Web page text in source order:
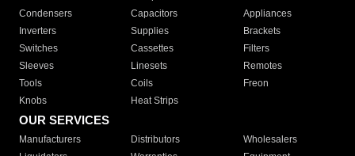
Condensers
Capacitors
Appliances
Inverters
Supplies
Brackets
Switches
Cassettes
Filters
Sleeves
Linesets
Remotes
Tools
Coils
Freon
Knobs
Heat Strips
OUR SERVICES
Manufacturers Distributors
Wholesalers